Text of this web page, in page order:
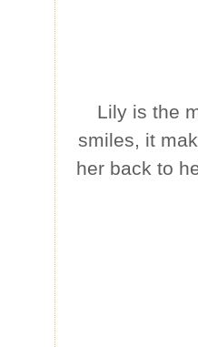
Lily is the
smiles, it
her back to